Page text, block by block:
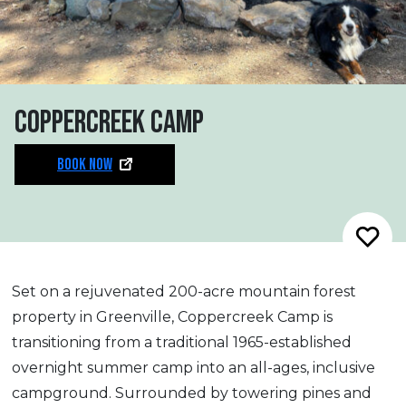
COPPERCREEK CAMP
BOOK NOW
Set on a rejuvenated 200-acre mountain forest
property in Greenville, Coppercreek Camp is
transitioning from a traditional 1965-established
overnight summer camp into an all-ages, inclusive
campground. Surrounded by towering pines and